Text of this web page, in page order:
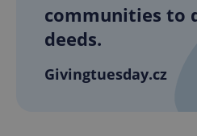
communities to
deeds.
Givingtuesday.cz